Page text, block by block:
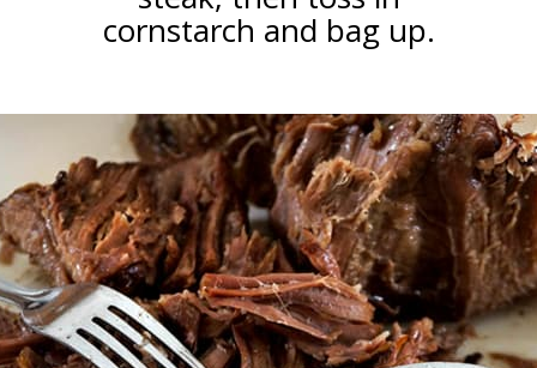
cornstarch and bag up.